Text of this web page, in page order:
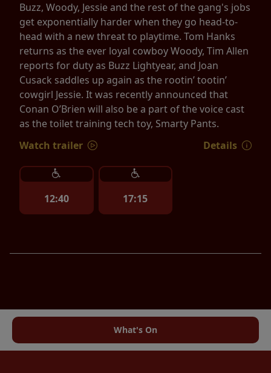
Buzz, Woody, Jessie and the rest of the gang's jobs
get exponentially harder when they go head-to-
head with a new threat to playtime. Tom Hanks
returns as the ever loyal cowboy Woody, Tim Allen
reports for duty as Buzz Lightyear, and Joan
Cusack saddles up again as the rootin’ tootin’
cowgirl Jessie. It was recently announced that
Conan O’Brien will also be a part of the voice cast
as the toilet training tech toy, Smarty Pants.
Watch trailer
Details
12:40 17:15
What's On